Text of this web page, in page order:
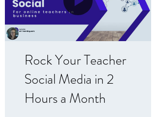
Rock Your Teacher
Social Media in 2
Hours a Month